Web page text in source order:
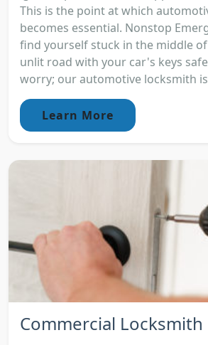
This is the point at which
becomes essential. Nonstop
find yourself stuck in the middle
unlit road with your car's keys
worry; our automotive locksmith
Learn More
Commercial Locksmith